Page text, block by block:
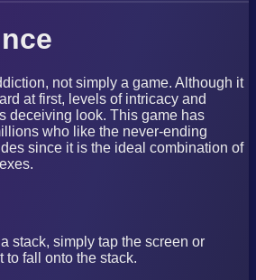
not simply a game. Although it
at first, levels of intricacy and
deceiving look. This game has
who like the never-ending
since it is the ideal combination of
stack, simply tap the screen or
to fall onto the stack.